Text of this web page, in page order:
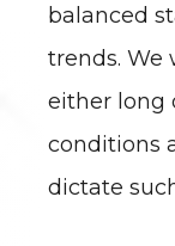
balanced
trends. We
either long
conditions
dictate